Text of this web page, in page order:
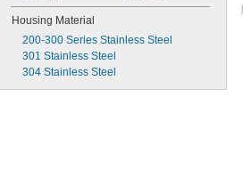
Housing Material
200-300 Series Stainless Steel
301 Stainless Steel
304 Stainless Steel